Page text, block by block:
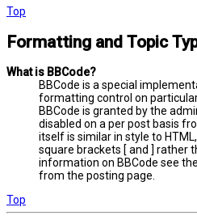
Top
Formatting and Topic
What is BBCode?
BBCode is a special
formatting control on
BBCode is granted by the
disabled on a per post basis
itself is similar in style to
square brackets [ and ] rather
information on BBCode see
from the posting page.
Top